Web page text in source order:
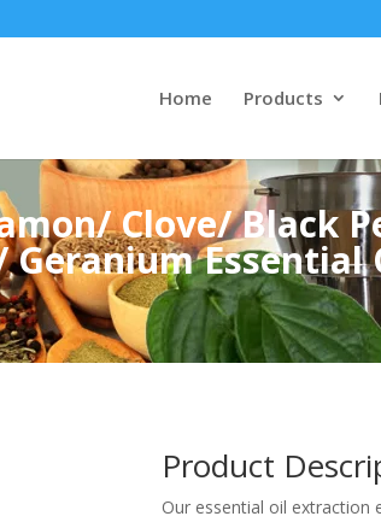
Home Products
Clove/ Black
Product
Our essential oil extraction